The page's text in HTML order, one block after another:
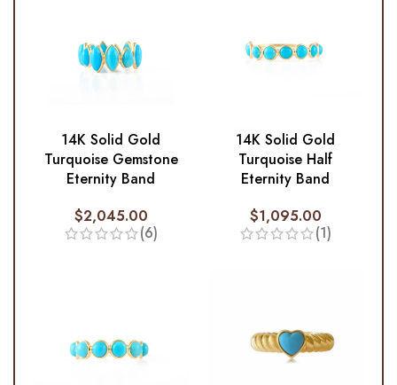
14K Solid Gold
Turquoise Gemstone
Eternity Band
$2,045.00
(6)
14K Solid Gold
Turquoise Half
Eternity Band
$1,095.00
(1)